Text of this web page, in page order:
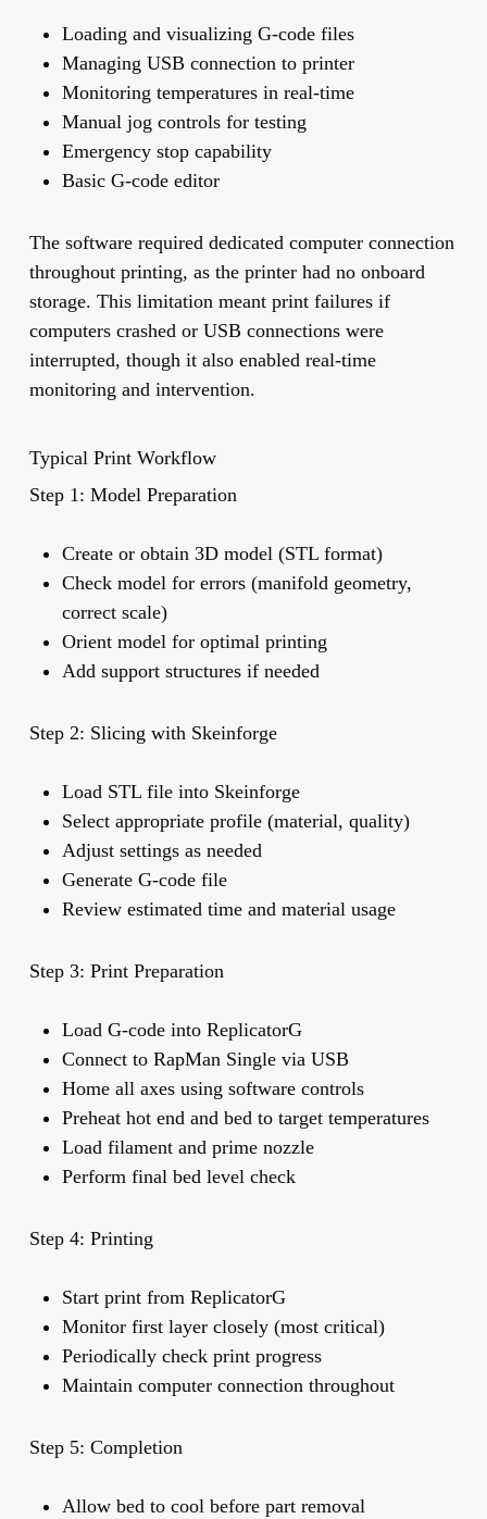
Loading and visualizing G-code files
Managing USB connection to printer
Monitoring temperatures in real-time
Manual jog controls for testing
Emergency stop capability
Basic G-code editor
The software required dedicated computer connection
throughout printing, as the printer had no onboard
storage. This limitation meant print failures if
computers crashed or USB connections were
interrupted, though it also enabled real-time
monitoring and intervention.
Typical Print Workflow
Step 1: Model Preparation
Create or obtain 3D model (STL format)
Check model for errors (manifold geometry,
correct scale)
Orient model for optimal printing
Add support structures if needed
Step 2: Slicing with Skeinforge
Load STL file into Skeinforge
Select appropriate profile (material, quality)
Adjust settings as needed
Generate G-code file
Review estimated time and material usage
Step 3: Print Preparation
Load G-code into ReplicatorG
Connect to RapMan Single via USB
Home all axes using software controls
Preheat hot end and bed to target temperatures
Load filament and prime nozzle
Perform final bed level check
Step 4: Printing
Start print from ReplicatorG
Monitor first layer closely (most critical)
Periodically check print progress
Maintain computer connection throughout
Step 5: Completion
Allow bed to cool before part removal